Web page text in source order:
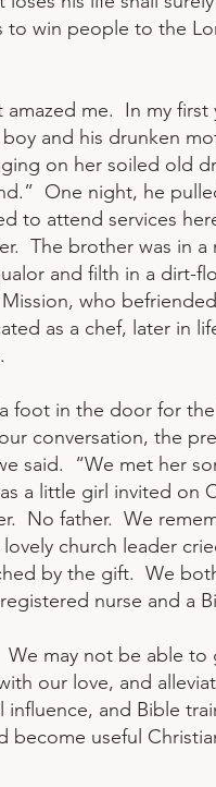
win people to the
me. In my first
and his drunken
on her soiled old
One night, he
to attend services
The brother was in a
and filth in a dirt-
who
as a chef, later in
foot in the door for
conversation, the
said. “We met her
a little girl invited on
No father. We
church leader
by the gift. We
nurse and a
may not be able to
our love, and
influence, and Bible
become useful